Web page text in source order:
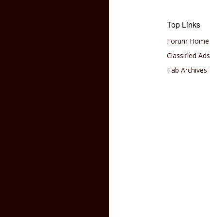
Top Links
Forum Home
Classified Ads
Tab Archives